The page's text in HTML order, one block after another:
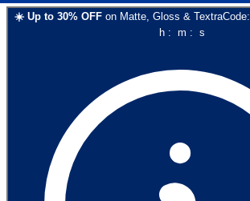
☀️ Up to 30% OFF on Matte, Gloss & TextraCode:
h: m : s